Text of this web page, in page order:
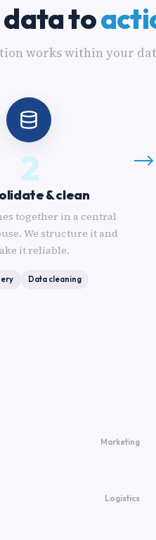
to
works within your
2
& clean
together in a central
We structure it and
it reliable.
Data cleaning
Marketing
Logistics